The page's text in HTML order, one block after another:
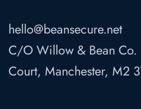
hello@beansecure.net
C/O Willow & Bean Co.
Court, Manchester, M2